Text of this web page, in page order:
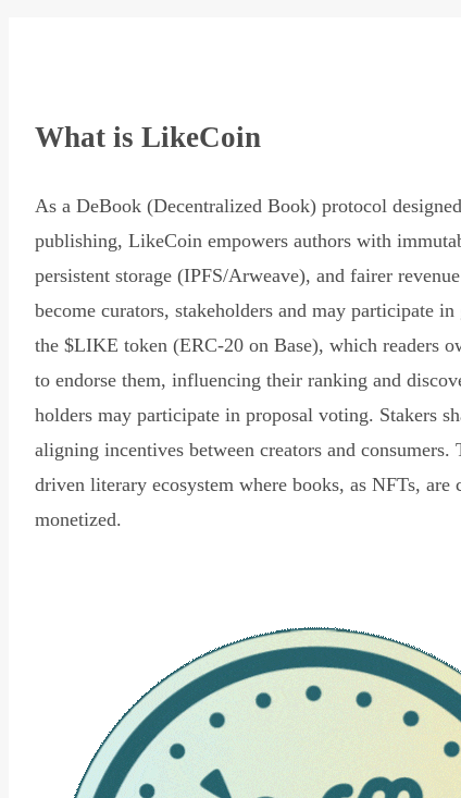
What is LikeCoin
As a DeBook (Decentralized Book) protocol
publishing, LikeCoin empowers authors with
persistent storage (IPFS/Arweave), and fairer
become curators, stakeholders and may participate
the $LIKE token (ERC-20 on Base), which readers
to endorse them, influencing their ranking and
holders may participate in proposal voting. Stakers
aligning incentives between creators and
driven literary ecosystem where books, as NFTs, are
monetized.